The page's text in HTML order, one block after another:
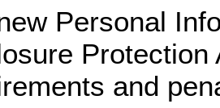
Personal
and